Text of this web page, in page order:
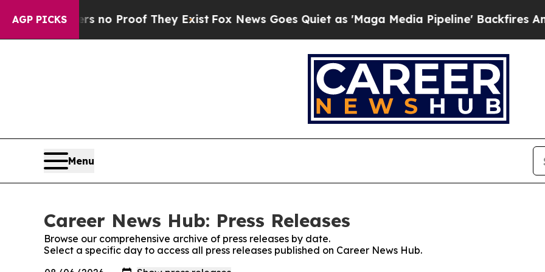
AGP PICKS
but Offers no Proof They Exist Fox News Goes Quiet as 'Maga Media Pipeline' Backfires Amid
Menu
Career News Hub: Press Releases
Browse our comprehensive archive of press releases by date.
Select a specific day to access all press releases published on Career News Hub.